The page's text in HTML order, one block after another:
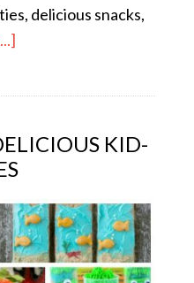
delicious snacks,
KID-